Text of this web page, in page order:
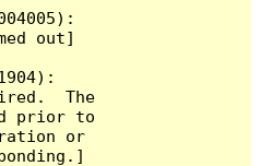
out]
The
prior to
or